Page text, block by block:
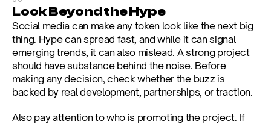
Look Beyond the Hype
Social media can make any token look like the next big
thing. Hype can spread fast, and while it can signal
emerging trends, it can also mislead. A strong project
should have substance behind the noise. Before
making any decision, check whether the buzz is
backed by real development, partnerships, or traction.
Also pay attention to who is promoting the project. If